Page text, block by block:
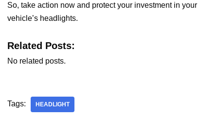
So, take action now and protect your investment in your
vehicle’s headlights.
Related Posts:
No related posts.
Tags: HEADLIGHT